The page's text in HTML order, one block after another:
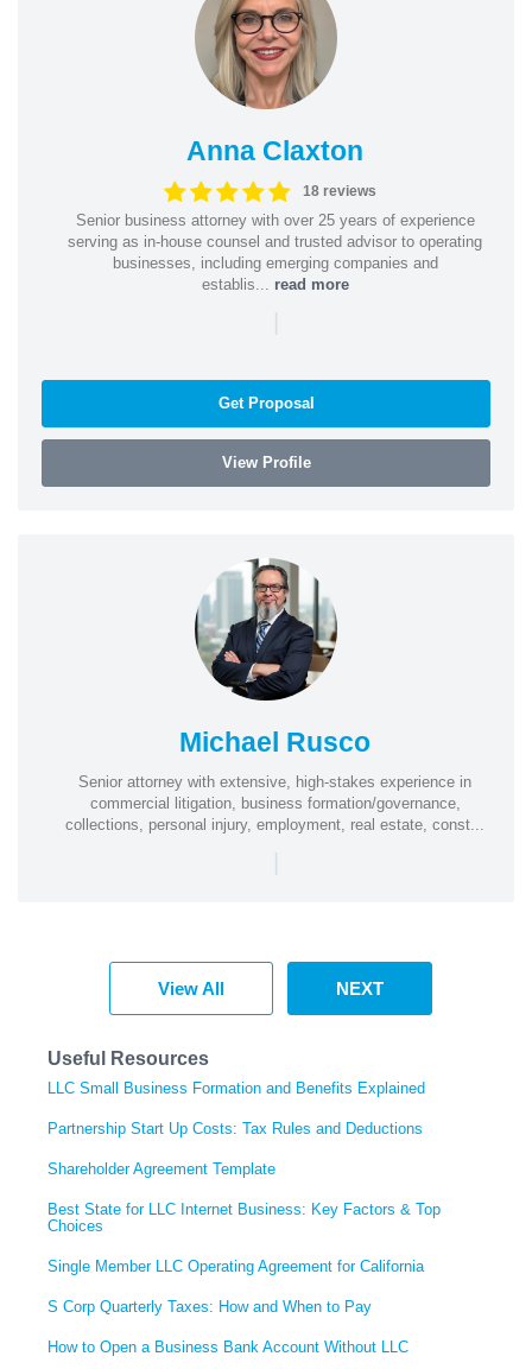
Anna Claxton
18 reviews
Senior business attorney with over 25 years of experience
serving as in-house counsel and trusted advisor to operating
businesses, including emerging companies and
establis... read more
|
Get Proposal
View Profile
Michael Rusco
Senior attorney with extensive, high-stakes experience in
commercial litigation, business formation/governance,
collections, personal injury, employment, real estate, const...
|
View All NEXT
Useful Resources
LLC Small Business Formation and Benefits Explained
Partnership Start Up Costs: Tax Rules and Deductions
Shareholder Agreement Template
Best State for LLC Internet Business: Key Factors & Top
Choices
Single Member LLC Operating Agreement for California
S Corp Quarterly Taxes: How and When to Pay
How to Open a Business Bank Account Without LLC